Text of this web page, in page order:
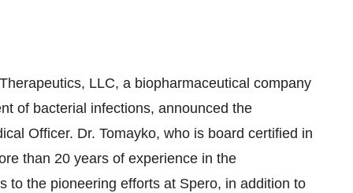
LLC, a biopharmaceutical company
of bacterial infections, announced the
Officer. Dr. Tomayko, who is board certified in
than 20 years of experience in the
to the pioneering efforts at Spero, in addition to